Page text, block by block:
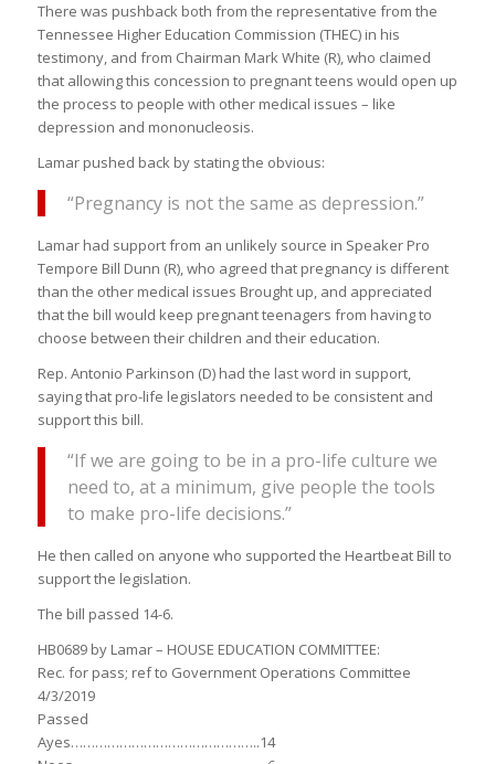
There was pushback both from the representative from the
Tennessee Higher Education Commission (THEC) in his
testimony, and from Chairman Mark White (R), who claimed
that allowing this concession to pregnant teens would open up
the process to people with other medical issues – like
depression and mononucleosis.
Lamar pushed back by stating the obvious:
“Pregnancy is not the same as depression.”
Lamar had support from an unlikely source in Speaker Pro
Tempore Bill Dunn (R), who agreed that pregnancy is different
than the other medical issues Brought up, and appreciated
that the bill would keep pregnant teenagers from having to
choose between their children and their education.
Rep. Antonio Parkinson (D) had the last word in support,
saying that pro-life legislators needed to be consistent and
support this bill.
“If we are going to be in a pro-life culture we
need to, at a minimum, give people the tools
to make pro-life decisions.”
He then called on anyone who supported the Heartbeat Bill to
support the legislation.
The bill passed 14-6.
HB0689 by Lamar – HOUSE EDUCATION COMMITTEE:
Rec. for pass; ref to Government Operations Committee
4/3/2019
Passed
Ayes………………………………………..14